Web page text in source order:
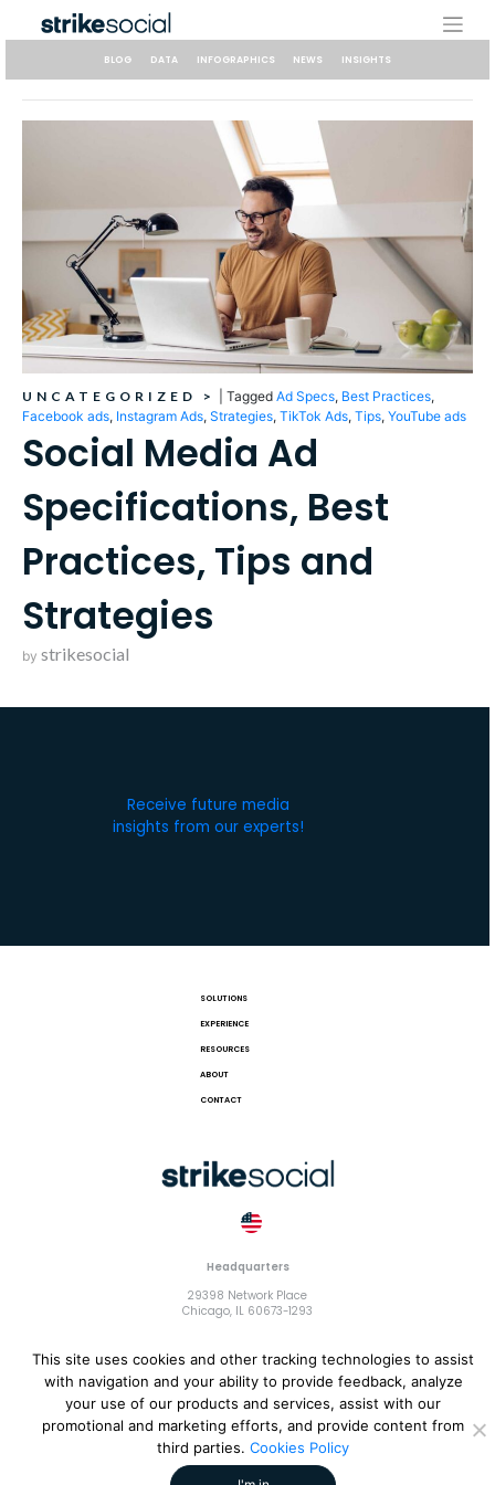
BLOG DATA INFOGRAPHICS NEWS INSIGHTS
UNCATEGORIZED > Tagged Ad Specs, Best Practices,
Facebook ads, Instagram Ads, Strategies, TikTok Ads, Tips, YouTube ads
Social Media Ad
Specifications, Best
Practices, Tips and
Strategies
by strikesocial
Receive future media
insights from our experts!
SOLUTIONS
EXPERIENCE
RESOURCES
ABOUT
CONTACT
Headquarters
29398 Network Place
Chicago, IL 60673-1293
© 2018 Strike Exchange, LLC |Terms and Conditions| Privacy
Policy|Cookies Policy
This site uses cookies and other tracking technologies to assist
with navigation and your ability to provide feedback, analyze
your use of our products and services, assist with our
promotional and marketing efforts, and provide content from
third parties. Cookies Policy